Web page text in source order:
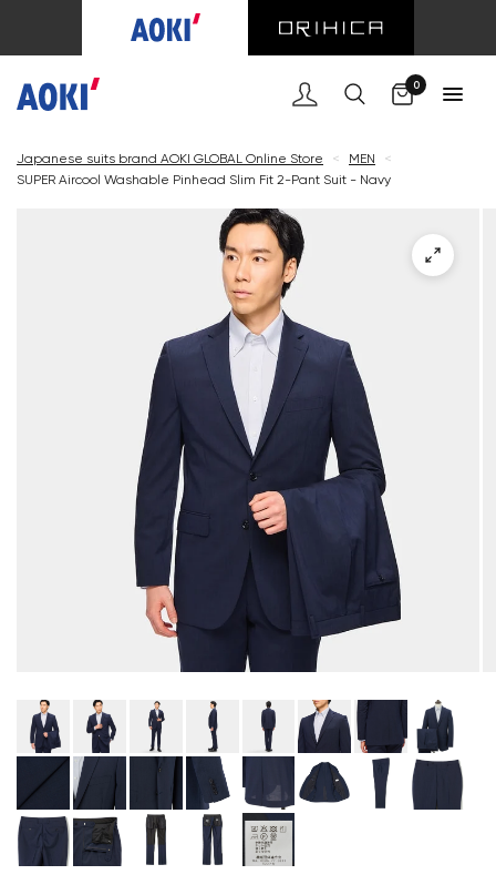
0
Japanese suits brand AOKI GLOBAL Online Store < MEN
<
SUPER Aircool Washable Pinhead Slim Fit 2-Pant Suit - Navy
Cart